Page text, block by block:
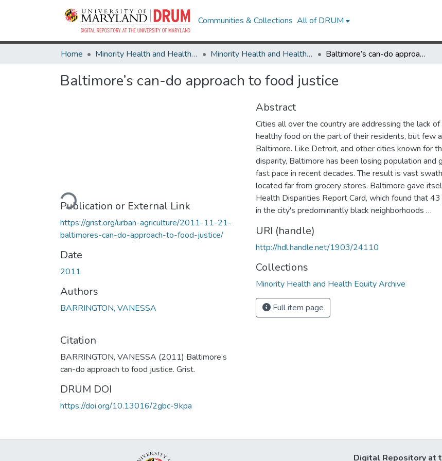
Communities & Collections All of DRUM
Home Minority Health and Health Equity Archive Minority Health and Health Equity Archive Baltimore’s can-do approach to food justice
Baltimore’s can-do approach to food justice
Loading...
Publication or External Link
https://grist.org/urban-agriculture/2011-11-21-
baltimores-can-do-approach-to-food-justice/
Date
2011
Authors
BARRINGTON, VANESSA
Citation
BARRINGTON, VANESSA (2011) Baltimore’s
can-do approach to food justice. Grist.
DRUM DOI
https://doi.org/10.13016/2gbc-9kpa
Abstract
Cities all over the country are addressing the lack
healthy food on the part of their residents, but few
Baltimore. Like Detroit, and other cities known for
disparity, Baltimore has been losing population and
fast pace in recent decades. The result is vast
located far from grocery stores. Baltimore gave
Health Disparities Report Card, which found that
in the city's predominantly black neighborhoods …
URI (handle)
http://hdl.handle.net/1903/24110
Collections
Minority Health and Health Equity Archive
Full item page
Digital Repository at